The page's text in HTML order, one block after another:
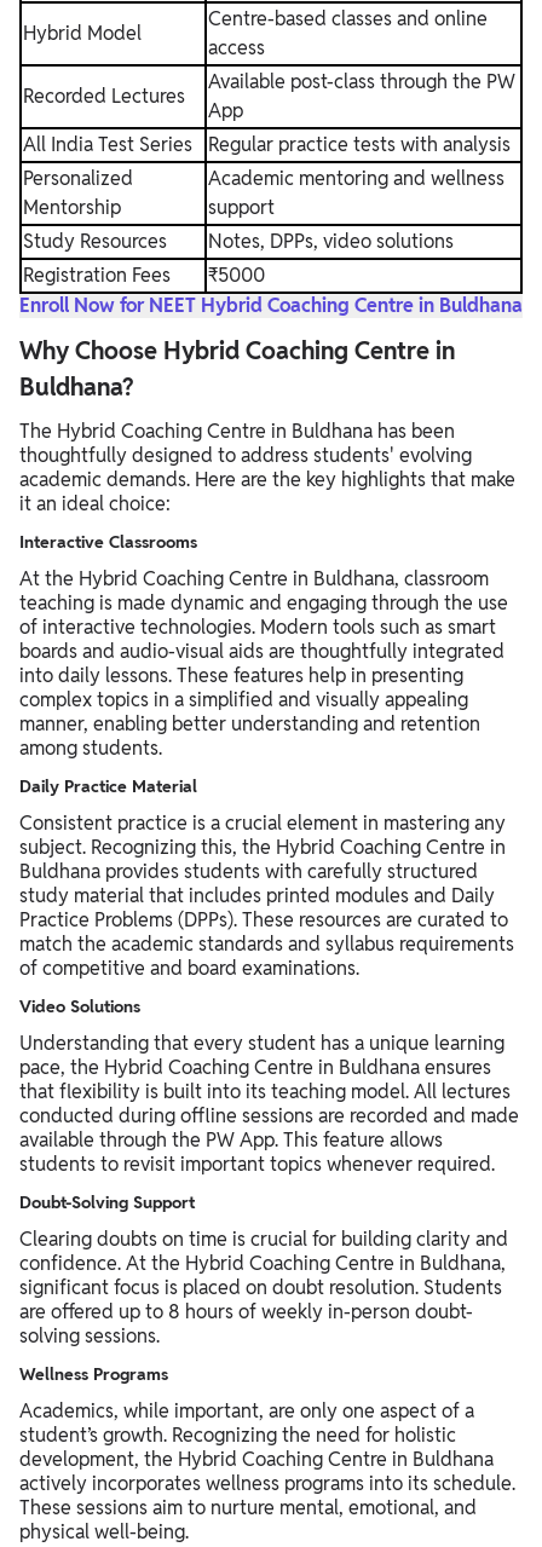
Hybrid Model
Centre-based classes and online
access
Recorded Lectures
Available post-class through the PW
App
All India Test Series
Regular practice tests with analysis
Personalized
Mentorship
Academic mentoring and wellness
support
Study Resources
Notes, DPPs, video solutions
Registration Fees
₹5000
Enroll Now for NEET Hybrid Coaching Centre in Buldhana
Why Choose Hybrid Coaching Centre in
Buldhana?
The Hybrid Coaching Centre in Buldhana has been
thoughtfully designed to address students' evolving
academic demands. Here are the key highlights that make
it an ideal choice:
Interactive Classrooms
At the Hybrid Coaching Centre in Buldhana, classroom
teaching is made dynamic and engaging through the use
of interactive technologies. Modern tools such as smart
boards and audio-visual aids are thoughtfully integrated
into daily lessons. These features help in presenting
complex topics in a simplified and visually appealing
manner, enabling better understanding and retention
among students.
Daily Practice Material
Consistent practice is a crucial element in mastering any
subject. Recognizing this, the Hybrid Coaching Centre in
Buldhana provides students with carefully structured
study material that includes printed modules and Daily
Practice Problems (DPPs). These resources are curated to
match the academic standards and syllabus requirements
of competitive and board examinations.
Video Solutions
Understanding that every student has a unique learning
pace, the Hybrid Coaching Centre in Buldhana ensures
that flexibility is built into its teaching model. All lectures
conducted during offline sessions are recorded and made
available through the PW App. This feature allows
students to revisit important topics whenever required.
Doubt-Solving Support
Clearing doubts on time is crucial for building clarity and
confidence. At the Hybrid Coaching Centre in Buldhana,
significant focus is placed on doubt resolution. Students
are offered up to 8 hours of weekly in-person doubt-
solving sessions.
Wellness Programs
Academics, while important, are only one aspect of a
student’s growth. Recognizing the need for holistic
development, the Hybrid Coaching Centre in Buldhana
actively incorporates wellness programs into its schedule.
These sessions aim to nurture mental, emotional, and
physical well-being.